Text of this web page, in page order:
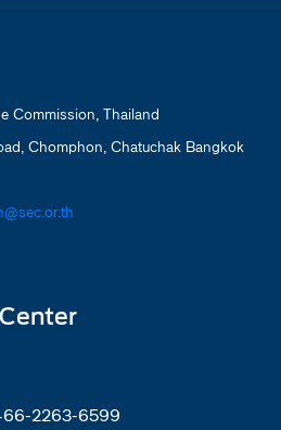
Commission, Thailand
Chomphon, Chatuchak Bangkok
2263-6599